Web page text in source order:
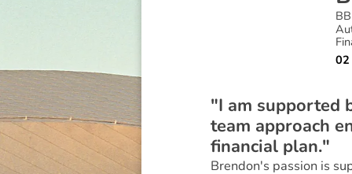
"I am supported
team approach
financial plan."
Brendon's passion is